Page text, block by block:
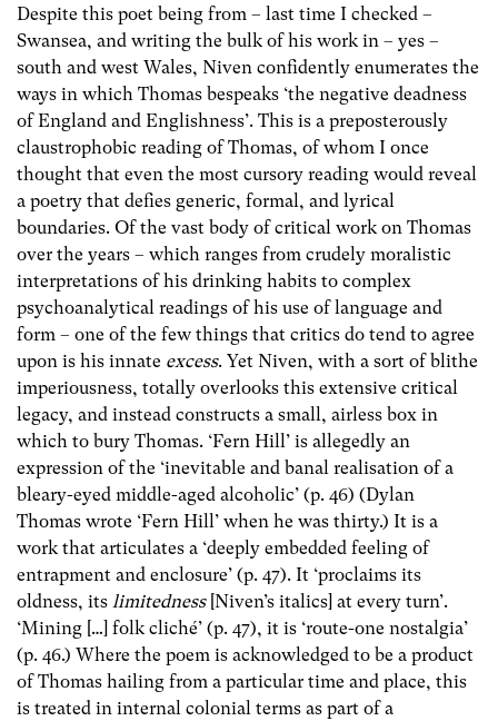
Despite this poet being from – last time I checked –
Swansea, and writing the bulk of his work in – yes –
south and west Wales, Niven confidently enumerates the
ways in which Thomas bespeaks ‘the negative deadness
of England and Englishness’. This is a preposterously
claustrophobic reading of Thomas, of whom I once
thought that even the most cursory reading would reveal
a poetry that defies generic, formal, and lyrical
boundaries. Of the vast body of critical work on Thomas
over the years – which ranges from crudely moralistic
interpretations of his drinking habits to complex
psychoanalytical readings of his use of language and
form – one of the few things that critics do tend to agree
upon is his innate excess. Yet Niven, with a sort of blithe
imperiousness, totally overlooks this extensive critical
legacy, and instead constructs a small, airless box in
which to bury Thomas. ‘Fern Hill’ is allegedly an
expression of the ‘inevitable and banal realisation of a
bleary-eyed middle-aged alcoholic’ (p. 46) (Dylan
Thomas wrote ‘Fern Hill’ when he was thirty.) It is a
work that articulates a ‘deeply embedded feeling of
entrapment and enclosure’ (p. 47). It ‘proclaims its
oldness, its limitedness[Niven’s italics] at every turn’.
‘Mining […] folk cliché’ (p. 47), it is ‘route-one nostalgia’
(p. 46.) Where the poem is acknowledged to be a product
of Thomas hailing from a particular time and place, this
is treated in internal colonial terms as part of a